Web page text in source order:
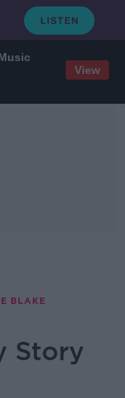
View
BLAKE
Story